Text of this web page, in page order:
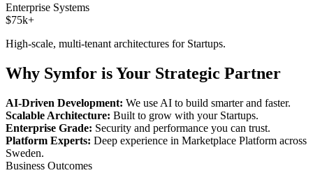
Enterprise Systems
$75k+
High-scale, multi-tenant architectures for Startups.
Why Symfor is Your Strategic Partner
AI-Driven Development: We use AI to build smarter and faster.
Scalable Architecture: Built to grow with your Startups.
Enterprise Grade: Security and performance you can trust.
Platform Experts: Deep experience in Marketplace Platform across
Sweden.
Business Outcomes